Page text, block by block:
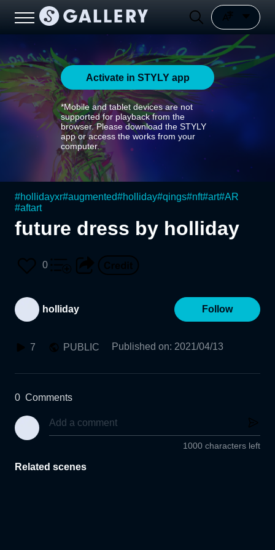
Activate in STYLY app
*Mobile and tablet devices are not
supported for playback from the
browser. Please download the STYLY
app or access the works from your
computer.
#hollidayxr#augmented#holliday#qings#nft#art#AR
#aftart
future dress by holliday
0
holliday Follow
7 PUBLIC Published on: 2021/04/13
0 Comments
1000 characters left
Related scenes